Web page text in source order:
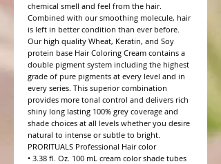
chemical smell and feel from the hair.
Combined with our smoothing molecule, hair
is left in better condition than ever before.
Our high quality Wheat, Keratin, and Soy
protein base Hair Coloring Cream contains a
double pigment system including the highest
grade of pure pigments at every level and in
every series. This superior combination
provides more tonal control and delivers rich
shiny long lasting 100% grey coverage and
shade choices at all levels whether you desire
natural to intense or subtle to bright.
PRORITUALS Professional Hair color
• 3.38 fl. Oz. 100 mL cream color shade tubes